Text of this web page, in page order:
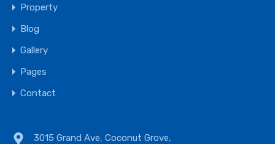
Property
Blog
Gallery
Pages
Contact
3015 Grand Ave, Coconut Grove,